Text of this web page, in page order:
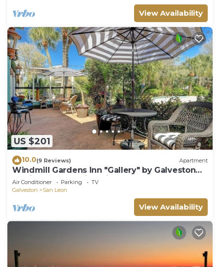
View Availability
US $201
10.0(9 Reviews) Apartment
Windmill Gardens Inn "Gallery" by Galveston
Bay is a cozy tropical hideaway!
Air Conditioner Parking
TV
Galveston
San Leon
View Availability